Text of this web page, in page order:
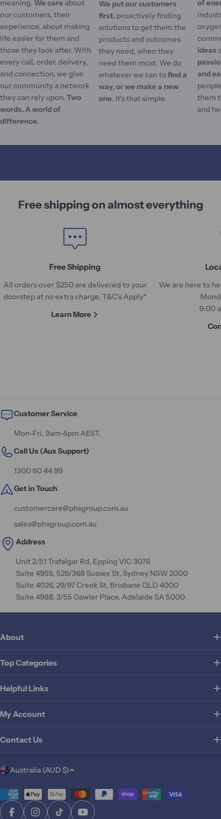
meaning. We care about
our customers, their
experience, about making
life easier for them and
those they look after. With
every call, order, delivery,
and connection, we give
our community a network
they can rely upon. Two
words. A world of
difference.
We put our customers
first, proactively finding
solutions to get them the
products and outcomes
they need, when they
need them most. We do
whatever we can tofind a
way, or we make a new
one. It's that simple.
of
ideas
and
them
and
Free shipping on almost everything
Free Shipping
All orders over $250 are delivered to your
doorstep at no extra charge. T&C's Apply*
Learn More
We are here to
9:00
Customer Service
Mon-Fri, 9am-5pm AEST.
Call Us (Aus Support)
1300 60 44 99
Get in Touch
customercare@phsgroup.com.au
sales@phsgroup.com.au
Address
Unit 2/51 Trafalgar Rd, Epping VIC 3076
Suite 4955, 526/368 Sussex St, Sydney NSW 2000
Suite 4026, 29/97 Creek St, Brisbane QLD 4000
Suite 4988, 3/55 Gawler Place, Adelaide SA 5000
About
Top Categories
Helpful Links
My Account
Contact Us
C
n
Australia (AUD $)
Payment
methods